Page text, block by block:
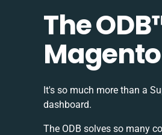
The ODB
Magento
It's so much more than a
dashboard.
The ODB solves so many